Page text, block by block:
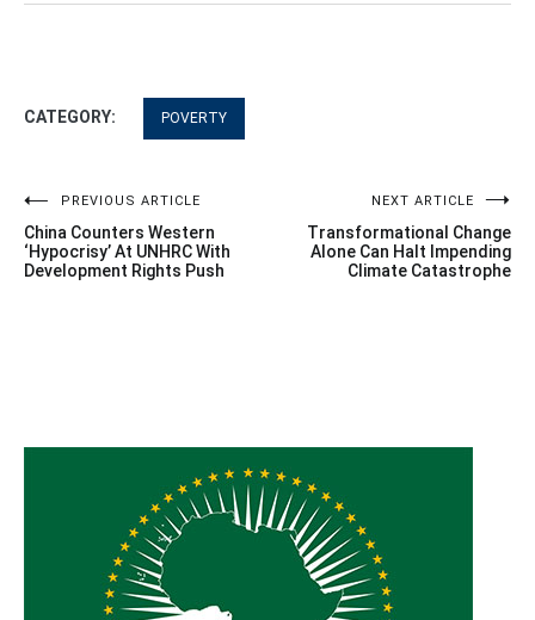
CATEGORY: POVERTY
Post
navigation
PREVIOUS ARTICLE
China Counters Western
‘Hypocrisy’ At UNHRC With
Development Rights Push
NEXT ARTICLE
Transformational Change
Alone Can Halt Impending
Climate Catastrophe